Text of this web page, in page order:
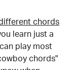
chords
learn just a
play most
chords"